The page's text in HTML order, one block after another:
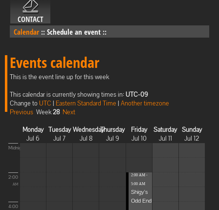
CONTACT
Calendar :: Schedule an event ::
Events calendar
This is the event line up for this week
This calendar is currently showing times in: UTC-09
Change toUTC | Eastern Standard Time | Another timezone
Previous Week28 Next
Monday
Jul 6
Tuesday
Jul 7
Wednesday
Jul 8
Thursday
Jul 9
Friday
Jul 10
Saturday
Jul 11
Sunday
Jul 12
Midnight
2:00
AM
4:00
2:00 AM -
5:00 AM
Shigy's
Odd End